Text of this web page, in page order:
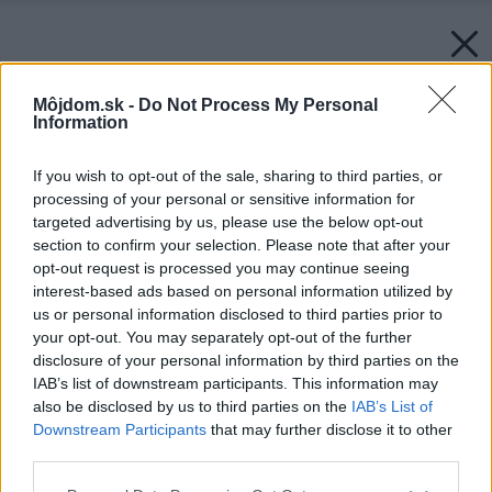
Môjdom.sk - Do Not Process My Personal
Information
If you wish to opt-out of the sale, sharing to third parties, or
processing of your personal or sensitive information for
targeted advertising by us, please use the below opt-out
section to confirm your selection. Please note that after your
opt-out request is processed you may continue seeing
interest-based ads based on personal information utilized by
us or personal information disclosed to third parties prior to
your opt-out. You may separately opt-out of the further
disclosure of your personal information by third parties on the
IAB’s list of downstream participants. This information may
also be disclosed by us to third parties on the IAB’s List of
Downstream Participants that may further disclose it to other
Späť na článok: